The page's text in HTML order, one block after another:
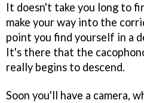
It doesn't take you long to
make your way into the
point you find yourself in a
It's there that the
really begins to descend.
Soon you'll have a camera,